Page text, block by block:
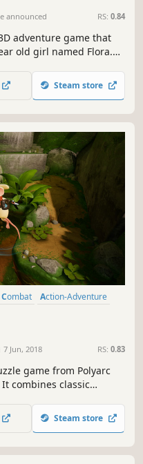
announced RS: 0.84
adventure game that
old girl named Flora.
herself in tales
from Argentina.
Steam store
Combat
Action-Adventure
7 Jun, 2018 RS: 0.83
game from Polyarc
combines classic
world exploration—with
Steam store